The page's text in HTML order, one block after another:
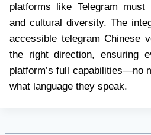
platforms like Telegram
and cultural diversity. The
accessible telegram Chinese
the right direction, ensuring
platform’s full capabilities—no
what language they speak.